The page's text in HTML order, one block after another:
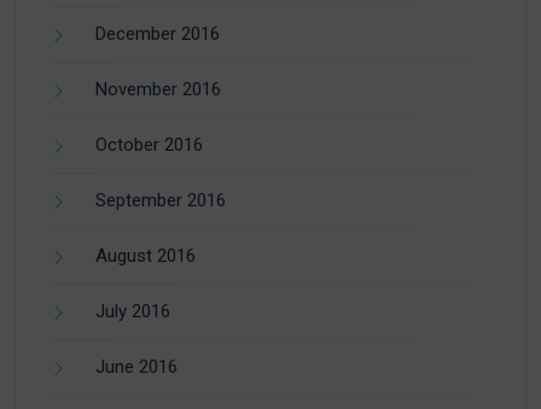
December 2016
November 2016
October 2016
September 2016
August 2016
July 2016
June 2016